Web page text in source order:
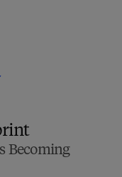
Becoming